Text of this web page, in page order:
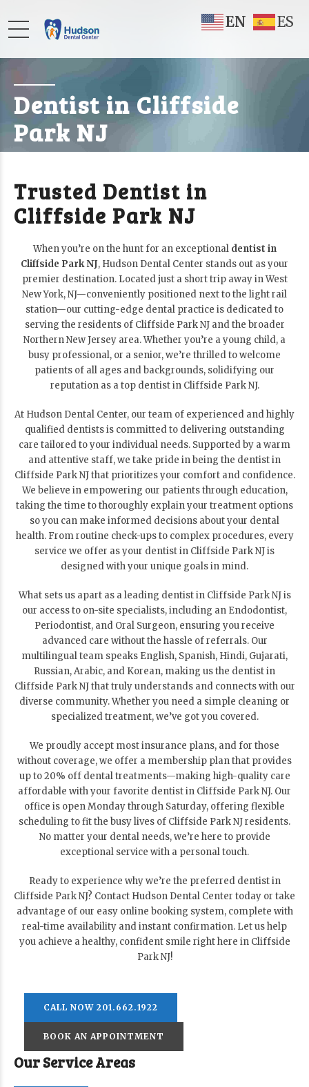
Dentist in Cliffside
Park NJ
Trusted Dentist in
Cliffside Park NJ
When you’re on the hunt for an exceptional dentist in
Cliffside Park NJ, Hudson Dental Center stands out as your
premier destination. Located just a short trip away in West
New York, NJ—conveniently positioned next to the light rail
station—our cutting-edge dental practice is dedicated to
serving the residents of Cliffside Park NJ and the broader
Northern New Jersey area. Whether you’re a young child, a
busy professional, or a senior, we’re thrilled to welcome
patients of all ages and backgrounds, solidifying our
reputation as a top dentist in Cliffside Park NJ.
At Hudson Dental Center, our team of experienced and highly
qualified dentists is committed to delivering outstanding
care tailored to your individual needs. Supported by a warm
and attentive staff, we take pride in being the dentist in
Cliffside Park NJ that prioritizes your comfort and confidence.
We believe in empowering our patients through education,
taking the time to thoroughly explain your treatment options
so you can make informed decisions about your dental
health. From routine check-ups to complex procedures, every
service we offer as your dentist in Cliffside Park NJ is
designed with your unique goals in mind.
What sets us apart as a leading dentist in Cliffside Park NJ is
our access to on-site specialists, including an Endodontist,
Periodontist, and Oral Surgeon, ensuring you receive
advanced care without the hassle of referrals. Our
multilingual team speaks English, Spanish, Hindi, Gujarati,
Russian, Arabic, and Korean, making us the dentist in
Cliffside Park NJ that truly understands and connects with our
diverse community. Whether you need a simple cleaning or
specialized treatment, we’ve got you covered.
We proudly accept most insurance plans, and for those
without coverage, we offer a membership plan that provides
up to 20% off dental treatments—making high-quality care
affordable with your favorite dentist in Cliffside Park NJ. Our
office is open Monday through Saturday, offering flexible
scheduling to fit the busy lives of Cliffside Park NJ residents.
No matter your dental needs, we’re here to provide
exceptional service with a personal touch.
Ready to experience why we’re the preferred dentist in
Cliffside Park NJ? Contact Hudson Dental Center today or take
advantage of our easy online booking system, complete with
real-time availability and instant confirmation. Let us help
you achieve a healthy, confident smile right here in Cliffside
Park NJ!
CALL NOW 201.662.1922
BOOK AN APPOINTMENT
Our Service Areas
EN ES